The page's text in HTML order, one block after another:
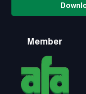
Member